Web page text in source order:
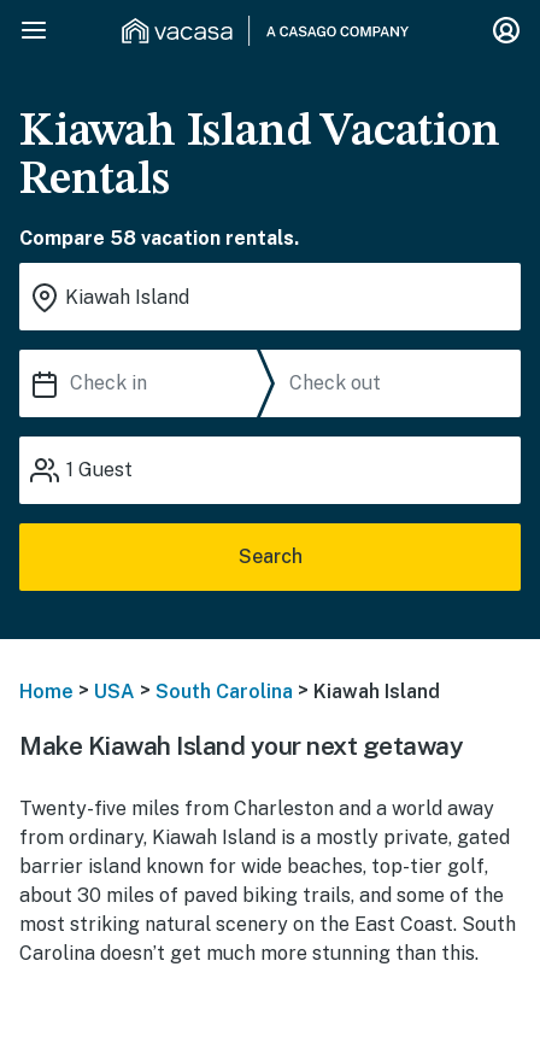
Kiawah Island Vacation
Rentals
Compare 58 vacation rentals.
1 Guest
Search
Home > USA > South Carolina > Kiawah Island
Make Kiawah Island your next getaway
Twenty-five miles from Charleston and a world away
from ordinary, Kiawah Island is a mostly private, gated
barrier island known for wide beaches, top-tier golf,
about 30 miles of paved biking trails, and some of the
most striking natural scenery on the East Coast. South
Carolina doesn’t get much more stunning than this.